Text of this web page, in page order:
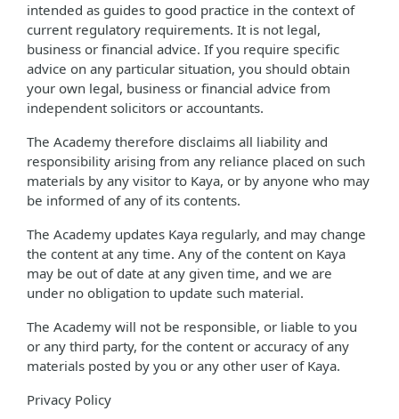
intended as guides to good practice in the context of
current regulatory requirements. It is not legal,
business or financial advice. If you require specific
advice on any particular situation, you should obtain
your own legal, business or financial advice from
independent solicitors or accountants.
The Academy therefore disclaims all liability and
responsibility arising from any reliance placed on such
materials by any visitor to Kaya, or by anyone who may
be informed of any of its contents.
The Academy updates Kaya regularly, and may change
the content at any time. Any of the content on Kaya
may be out of date at any given time, and we are
under no obligation to update such material.
The Academy will not be responsible, or liable to you
or any third party, for the content or accuracy of any
materials posted by you or any other user of Kaya.
Privacy Policy